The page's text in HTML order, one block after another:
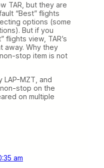
TAR, but they are
“Best” flights
options (some
But if you
flights view, TAR’s
away. Why they
stop item is not
LAP-MZT, and
stop on the
on multiple
am